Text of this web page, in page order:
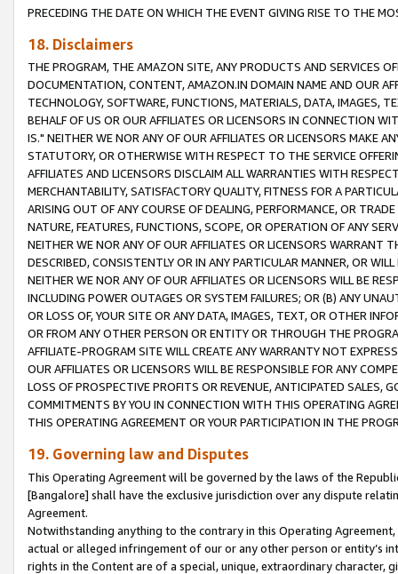
PRECEDING THE DATE ON WHICH THE EVENT GIVING RISE TO THE
18. Disclaimers
THE PROGRAM, THE AMAZON SITE, ANY PRODUCTS AND SERVICES
DOCUMENTATION, CONTENT, AMAZON.IN DOMAIN NAME AND OUR
TECHNOLOGY, SOFTWARE, FUNCTIONS, MATERIALS, DATA, IMAGES,
BEHALF OF US OR OUR AFFILIATES OR LICENSORS IN CONNECTION
IS." NEITHER WE NOR ANY OF OUR AFFILIATES OR LICENSORS MAKE
STATUTORY, OR OTHERWISE WITH RESPECT TO THE SERVICE
AFFILIATES AND LICENSORS DISCLAIM ALL WARRANTIES WITH
MERCHANTABILITY, SATISFACTORY QUALITY, FITNESS FOR A
ARISING OUT OF ANY COURSE OF DEALING, PERFORMANCE, OR
NATURE, FEATURES, FUNCTIONS, SCOPE, OR OPERATION OF ANY
NEITHER WE NOR ANY OF OUR AFFILIATES OR LICENSORS WARRANT
DESCRIBED, CONSISTENTLY OR IN ANY PARTICULAR MANNER, OR
NEITHER WE NOR ANY OF OUR AFFILIATES OR LICENSORS WILL BE
INCLUDING POWER OUTAGES OR SYSTEM FAILURES; OR (B) ANY
OR LOSS OF, YOUR SITE OR ANY DATA, IMAGES, TEXT, OR OTHER
OR FROM ANY OTHER PERSON OR ENTITY OR THROUGH THE
AFFILIATE-PROGRAM SITE WILL CREATE ANY WARRANTY NOT
OUR AFFILIATES OR LICENSORS WILL BE RESPONSIBLE FOR ANY
LOSS OF PROSPECTIVE PROFITS OR REVENUE, ANTICIPATED SALES,
COMMITMENTS BY YOU IN CONNECTION WITH THIS OPERATING
THIS OPERATING AGREEMENT OR YOUR PARTICIPATION IN THE
19. Governing law and Disputes
This Operating Agreement will be governed by the laws of the
[Bangalore] shall have the exclusive jurisdiction over any dispute
Agreement.
Notwithstanding anything to the contrary in this Operating
actual or alleged infringement of our or any other person or entity’s
rights in the Content are of a special, unique, extraordinary